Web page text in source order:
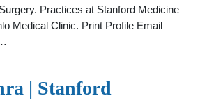
Practices at Stanford Medicine
Medical Clinic. Print Profile Email
| Stanford